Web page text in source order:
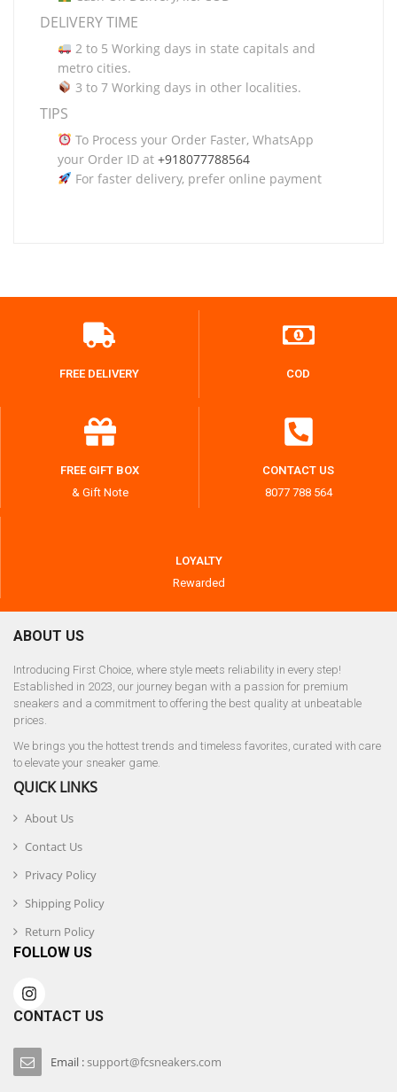
DELIVERY TIME
2 to 5 Working days in state capitals and
metro cities.
3 to 7 Working days in other localities.
TIPS
To Process your Order Faster, WhatsApp
your Order ID at +918077788564
For faster delivery, prefer online payment
FREE DELIVERY COD
FREE GIFT BOX
& Gift Note
CONTACT US
8077 788 564
LOYALTY
Rewarded
ABOUT US
Introducing First Choice, where style meets reliability in every step!
Established in 2023, our journey began with a passion for premium
sneakers and a commitment to offering the best quality at unbeatable
prices.
We brings you the hottest trends and timeless favorites, curated with care
to elevate your sneaker game.
QUICK LINKS
About Us
Contact Us
Privacy Policy
Shipping Policy
Return Policy
FOLLOW US
CONTACT US
Email :support@fcsneakers.com